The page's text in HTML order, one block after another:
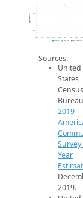
3.8k
3.8k
3.9k
3.9k
4.0k
4k
4.0k
2014 2015 2016 2017 2018 2019 2020 2021 2022
Population
2019 ACS 2024 ACS 2026 Projection
Sources:
United
States
Census
2019
Survey
Year
2019.